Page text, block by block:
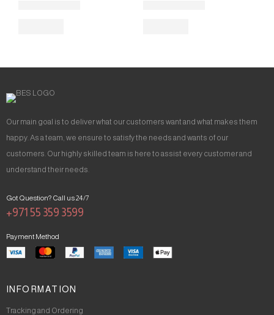
Our main goal is to deliver what our customers want and what makes them
happy. As a team, we ensure to satisfy the needs and wants of our
customers. Our highly skilled team is here to assist every customer and
understand their needs.
Got Question? Call us 24/7
+971 55 359 3599
Payment Method
INFORMATION
Tracking and Ordering